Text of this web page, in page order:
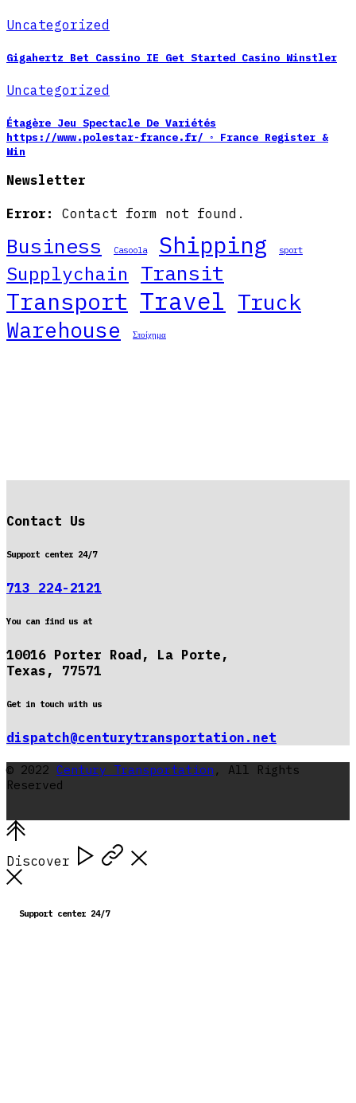
Uncategorized
Gigahertz Bet Cassino IE Get Started Casino Winstler
Uncategorized
Étagère Jeu Spectacle De Variétés
https://www.polestar-france.fr/ ◦ France Register &
Win
Newsletter
Error: Contact form not found.
Business Casoola Shipping sport
Supplychain Transit
Transport Travel Truck
Warehouse Στοίχημα
Contact Us
Support center 24/7
713 224-2121
You can find us at
10016 Porter Road, La Porte,
Texas, 77571
Get in touch with us
dispatch@centurytransportation.net
© 2022 Century Transportation , All Rights
Reserved
Discover
Support center 24/7